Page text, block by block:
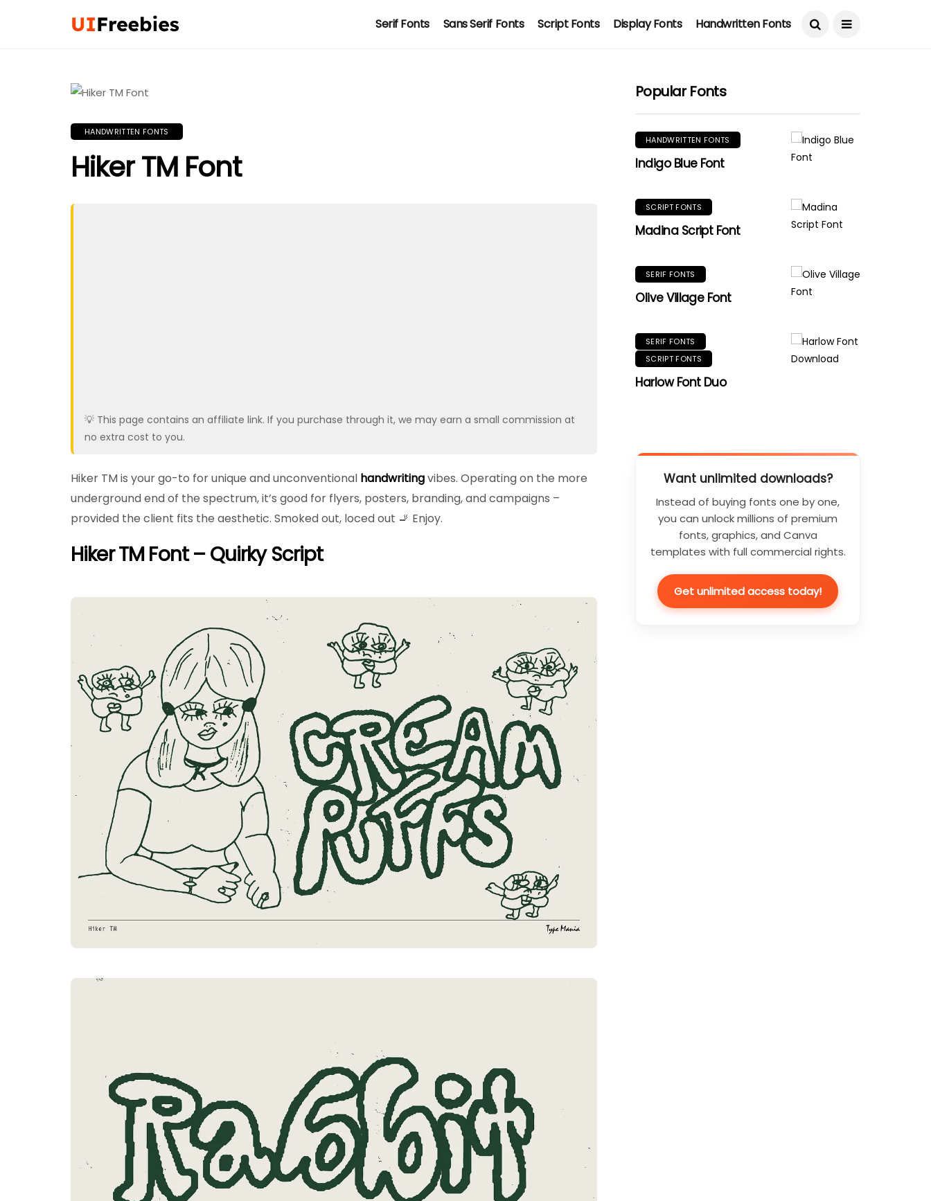
Serif Fonts Sans Serif Fonts Script Fonts Display Fonts Handwritten Fonts
HANDWRITTEN FONTS
Hiker TM Font
💡 This page contains an affiliate link. If you purchase through it, we may earn a small commission at
no extra cost to you.
Hiker TM is your go-to for unique and unconventional handwritingvibes. Operating on the more
underground end of the spectrum, it’s good for flyers, posters, branding, and campaigns –
provided the client fits the aesthetic. Smoked out, loced out 🚬 Enjoy.
Hiker TM Font – Quirky Script
Popular Fonts
HANDWRITTEN FONTS
Indigo Blue Font
SCRIPT FONTS
Madina Script Font
SERIF FONTS
Olive Village Font
SERIF FONTS
SCRIPT FONTS
Harlow Font Duo
Want unlimited downloads?
Instead of buying fonts one by one,
you can unlock millions of premium
fonts, graphics, and Canva
templates with full commercial rights.
Get unlimited access today!